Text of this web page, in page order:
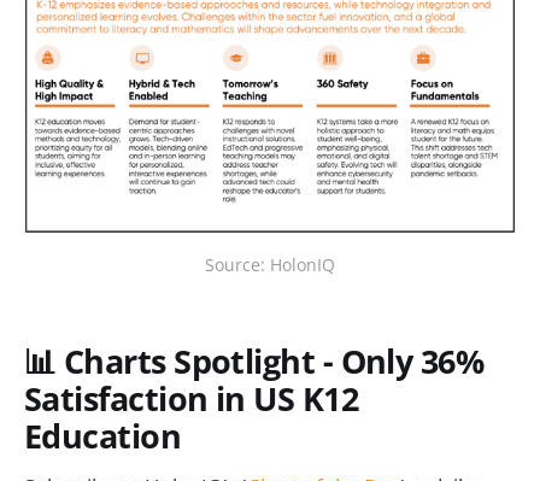
Source: HolonIQ
📊 Charts Spotlight - Only 36%
Satisfaction in US K12
Education